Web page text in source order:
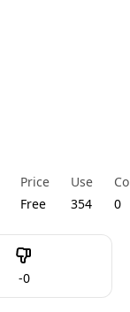
Price
Free
Use
354
0
-0
Dislike